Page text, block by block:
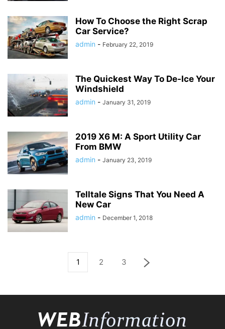
How To Choose the Right Scrap
Car Service?
admin - February 22, 2019
The Quickest Way To De-Ice Your
Windshield
admin - January 31, 2019
2019 X6 M: A Sport Utility Car
From BMW
admin - January 23, 2019
Telltale Signs That You Need A
New Car
admin - December 1, 2018
1 2 3